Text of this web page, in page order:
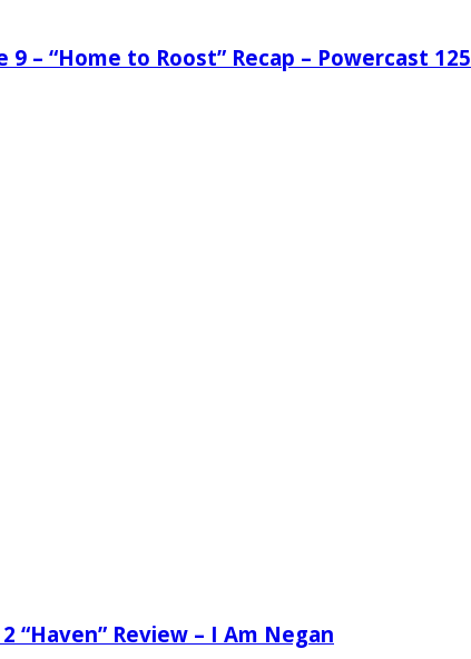
– “Home to Roost” Recap – Powercast 125
“Haven” Review – I Am Negan